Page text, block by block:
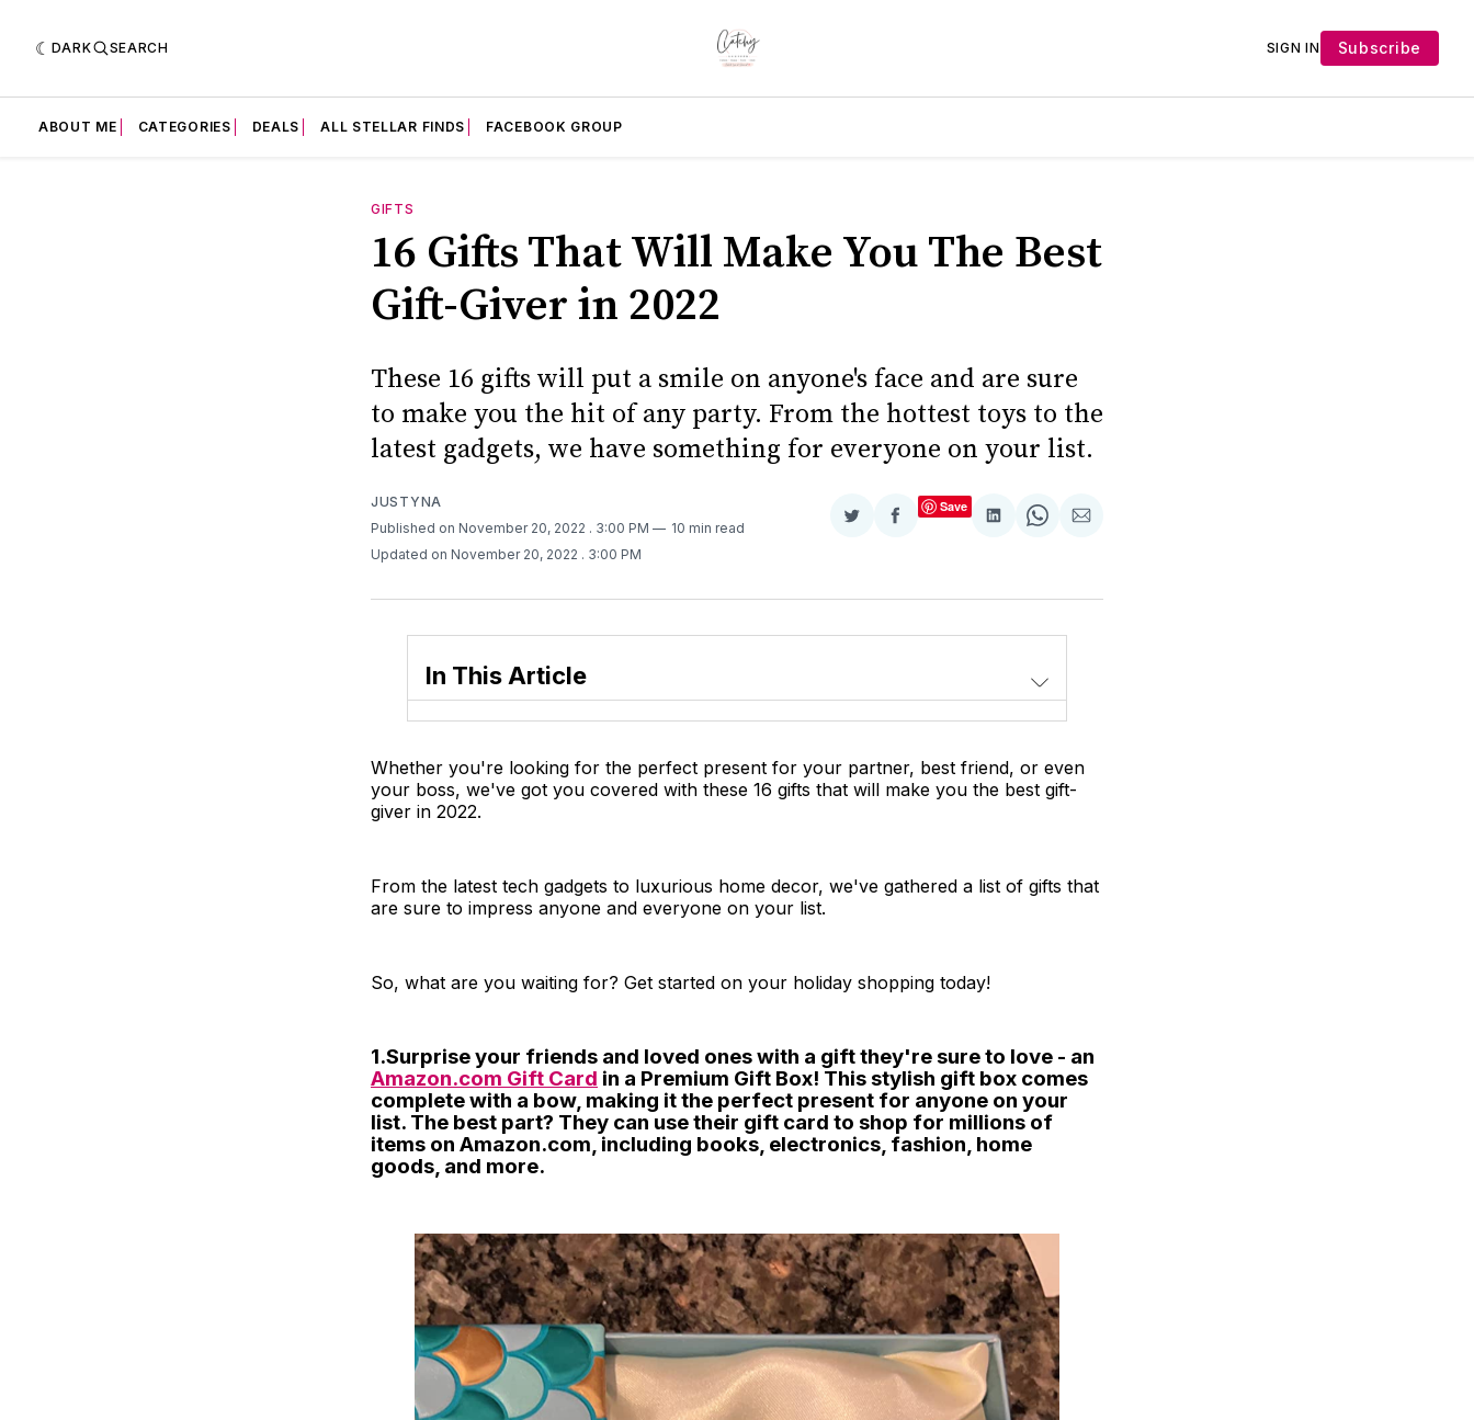
DARK SEARCH SIGN IN Subscribe
ABOUT ME CATEGORIES DEALS ALL STELLAR FINDS FACEBOOK GROUP
GIFTS
16 Gifts That Will Make You The Best
Gift-Giver in 2022
These 16 gifts will put a smile on anyone's face and are sure
to make you the hit of any party. From the hottest toys to the
latest gadgets, we have something for everyone on your list.
JUSTYNA
Published on November 20, 2022 . 3:00 PM
10 min read
Updated on November 20, 2022 . 3:00 PM
ShareShare
Save
ShareShareShare
In This Article
Whether you're looking for the perfect present for your partner, best friend, or even
your boss, we've got you covered with these 16 gifts that will make you the best gift-
giver in 2022.
From the latest tech gadgets to luxurious home decor, we've gathered a list of gifts that
are sure to impress anyone and everyone on your list.
So, what are you waiting for? Get started on your holiday shopping today!
1.Surprise your friends and loved ones with a gift they're sure to love - an
Amazon.com Gift Card in a Premium Gift Box! This stylish gift box comes
complete with a bow, making it the perfect present for anyone on your
list. The best part? They can use their gift card to shop for millions of
items on Amazon.com, including books, electronics, fashion, home
goods, and more.